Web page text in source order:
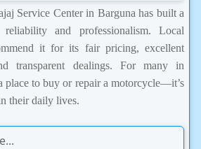
Service Center in Barguna has built a
and professionalism. Local
it for its fair pricing, excellent
transparent dealings. For many in
place to buy or repair a motorcycle—it’s
their daily lives.